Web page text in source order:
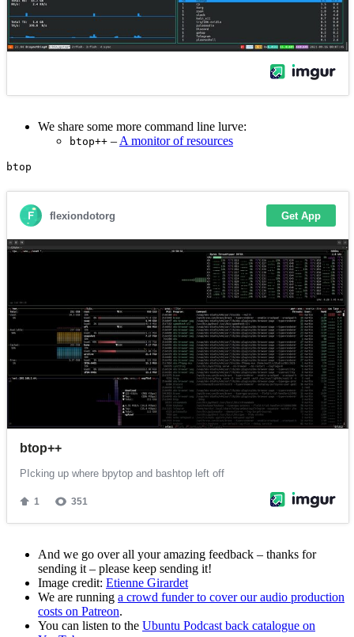
We share some more command line lurve:
btop++ – A monitor of resources
And we go over all your amazing feedback – thanks for
sending it – please keep sending it!
Image credit: Etienne Girardet
We are running a crowd funder to cover our audio production
costs on Patreon.
You can listen to the Ubuntu Podcast back catalogue on